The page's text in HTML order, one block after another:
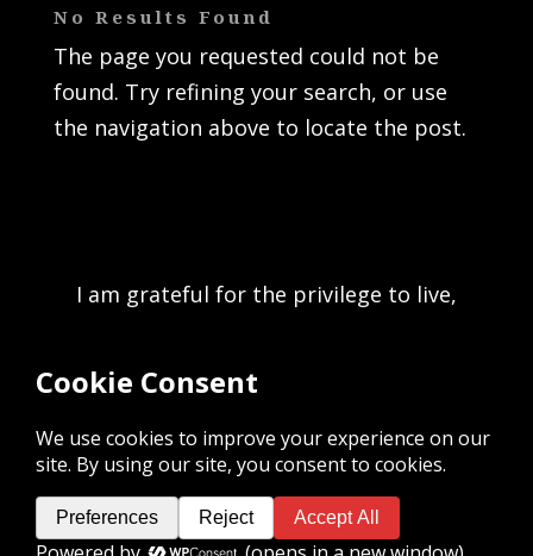
No Results Found
The page you requested could not be
found. Try refining your search, or use
the navigation above to locate the post.
I am grateful for the privilege to live,
traditional territory of the K’ómoks First
Nation and acknowledge the rich culture
of the people of the Pentlatch, E’iksan
Sahtloot and Sasitla peoples.